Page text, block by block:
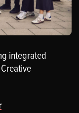
integrated